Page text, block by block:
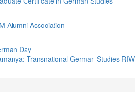
Alumni Association
Day
Transnational German Studies RIW